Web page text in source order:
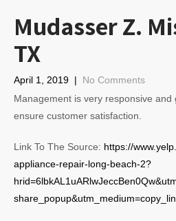
Mudasser Z.
TX
April 1, 2019 | No Comments
Management is very responsive
ensure customer satisfaction.
Link To The Source: https://
appliance-repair-long-beach-2?